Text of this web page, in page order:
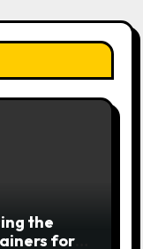
the
for